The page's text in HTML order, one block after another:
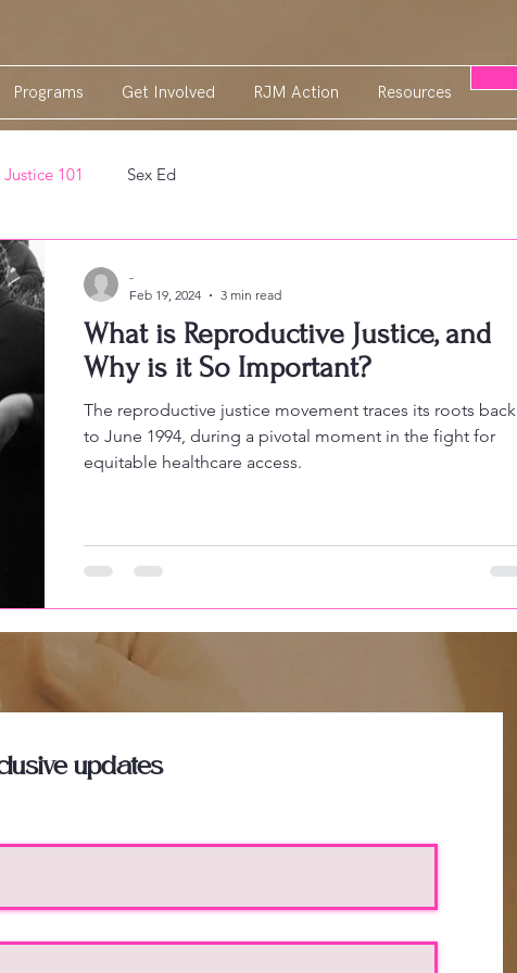
Programs Get Involved RJM Action Resources
101 Sex Ed
What is Reproductive Justice, and
Why is it So Important?
The reproductive justice movement traces its roots back
to June 1994, during a pivotal moment in the fight for
equitable healthcare access.
-
Feb 19, 2024
3 min read
updates